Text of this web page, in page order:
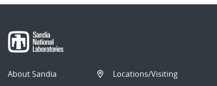
About Sandia
Locations/Visiting